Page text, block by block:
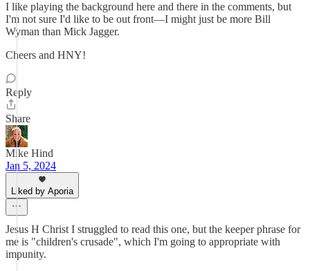
I like playing the background here and there in the comments, but
I'm not sure I'd like to be out front—I might just be more Bill
Wyman than Mick Jagger.
Cheers and HNY!
Reply
Share
Mike Hind
Jan 5, 2024
Liked by Aporia
Jesus H Christ I struggled to read this one, but the keeper phrase for
me is "children's crusade", which I'm going to appropriate with
impunity.